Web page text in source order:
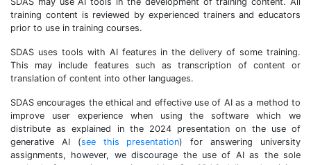
training content is reviewed by experienced trainers and educators
prior to use in training courses.
SDAS uses tools with AI features in the delivery of some training.
This may include features such as transcription of content or
translation of content into other languages.
SDAS encourages the ethical and effective use of AI as a method to
improve user experience when using the software which we
distribute as explained in the 2024 presentation on the use of
generative AI (see this presentation) for answering university
assignments, however, we discourage the use of AI as the sole